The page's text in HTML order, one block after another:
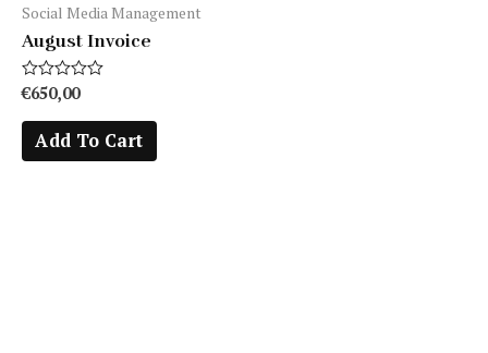
Social Media Management
August Invoice
Rated
out
€650,00
Add To Cart